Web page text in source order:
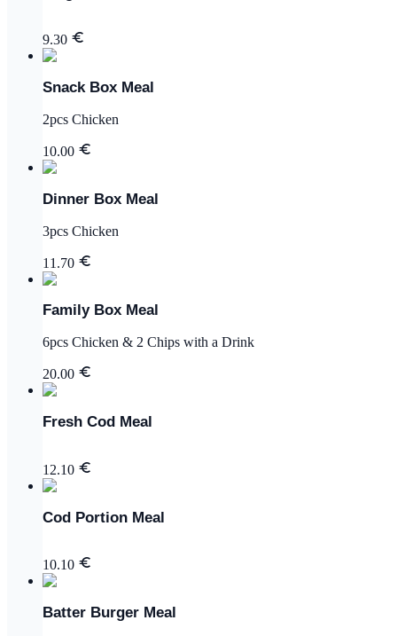
9.30
Snack Box Meal
2pcs Chicken
10.00
Dinner Box Meal
3pcs Chicken
11.70
Family Box Meal
6pcs Chicken & 2 Chips with a Drink
20.00
Fresh Cod Meal
12.10
Cod Portion Meal
10.10
Batter Burger Meal